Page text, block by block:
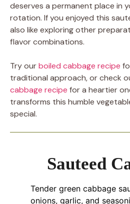
deserves a permanent place in
rotation. If you enjoyed this
also like exploring other
flavor combinations.
Try ourboiled cabbage recipe
traditional approach, or check
cabbage recipe for a heartier
transforms this humble
special.
Sauteed
Tender green cabbage
onions, garlic, and